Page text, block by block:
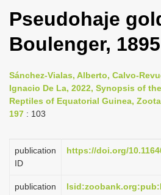
g
l
n
a
v
g
Pseudohaje
Boulenger,
Sánchez-Vialas, Alberto, Calvo-
Ignacio De La, 2022, Synopsis of
Reptiles of Equatorial Guinea,
197 : 103
publication
ID
https://doi.org/
publication